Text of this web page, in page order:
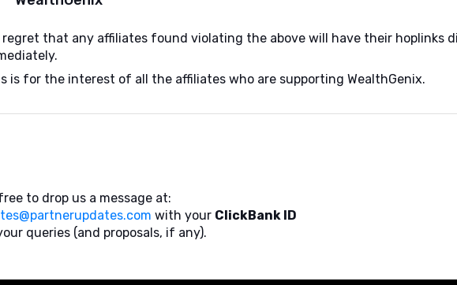
regret that any affiliates found violating the above will have their hoplinks
is for the interest of all the affiliates who are supporting WealthGenix.
to drop us a message at:
with your ClickBank ID
queries (and proposals, if any).